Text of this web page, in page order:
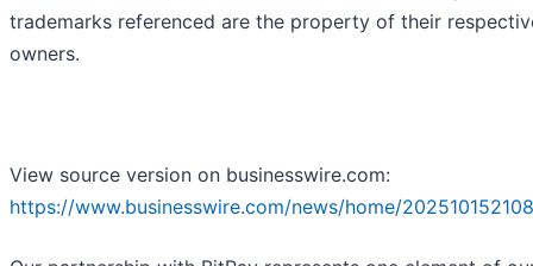
trademarks referenced are the property of their
owners.
View source version on businesswire.com:
https://www.businesswire.com/news/home/